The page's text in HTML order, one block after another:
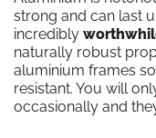
strong and can last
incredibly
naturally robust
aluminium frames
resistant. You will
occasionally and